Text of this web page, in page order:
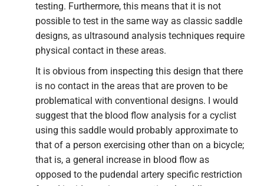
testing. Furthermore, this means that it is not
possible to test in the same way as classic saddle
designs, as ultrasound analysis techniques require
physical contact in these areas.
It is obvious from inspecting this design that there
is no contact in the areas that are proven to be
problematical with conventional designs. I would
suggest that the blood flow analysis for a cyclist
using this saddle would probably approximate to
that of a person exercising other than on a bicycle;
that is, a general increase in blood flow as
opposed to the pudendal artery specific restriction